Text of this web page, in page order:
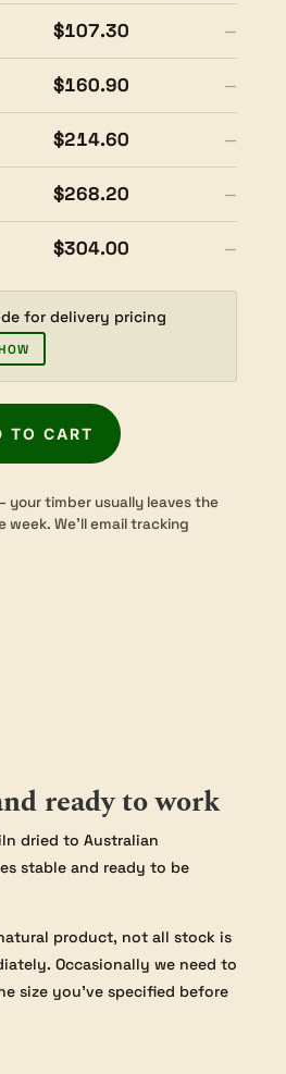
$107.30 —
$160.90 —
$214.60 —
$268.20 —
$304.00 —
for delivery pricing
TO CART
your timber usually leaves the
We’ll email tracking
ready to work
dried to Australian
stable and ready to be
product, not all stock is
Occasionally we need to
size you’ve specified before